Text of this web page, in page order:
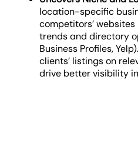
location-specific
competitors’
trends and directory
Business Profiles,
clients’ listings on
drive better visibility